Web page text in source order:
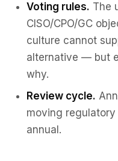
Voting rules. The
CISO/CPO/GC
culture cannot
alternative — but
why.
Review cycle.
moving
annual.